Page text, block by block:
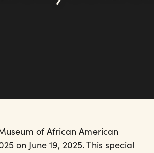
of African American
on June 19, 2025. This special